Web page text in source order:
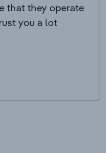
that they operate
you a lot